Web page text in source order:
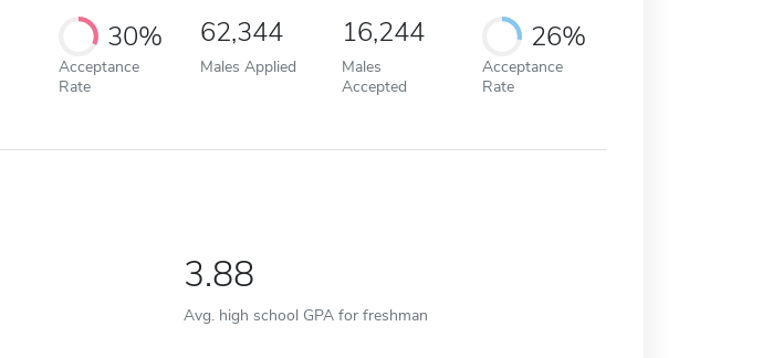
30%
Acceptance
Rate
62,344
Males Applied
16,244
Males
Accepted
26%
Acceptance
Rate
3.88
Avg. high school GPA for freshman